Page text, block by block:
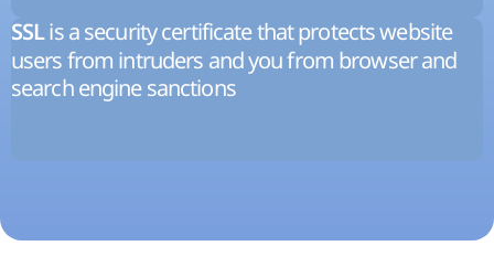
SSLis a security certificate that protects website
users from intruders and you from browser and
search engine sanctions